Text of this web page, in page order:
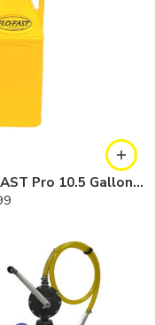
FLO-FAST Pro 10.5 Gallon Kit — Diesel